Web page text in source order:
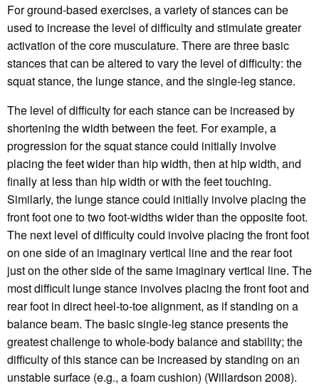
For ground-based exercises, a variety of stances can be
used to increase the level of difficulty and stimulate greater
activation of the core musculature. There are three basic
stances that can be altered to vary the level of difficulty: the
squat stance, the lunge stance, and the single-leg stance.
The level of difficulty for each stance can be increased by
shortening the width between the feet. For example, a
progression for the squat stance could initially involve
placing the feet wider than hip width, then at hip width, and
finally at less than hip width or with the feet touching.
Similarly, the lunge stance could initially involve placing the
front foot one to two foot-widths wider than the opposite foot.
The next level of difficulty could involve placing the front foot
on one side of an imaginary vertical line and the rear foot
just on the other side of the same imaginary vertical line. The
most difficult lunge stance involves placing the front foot and
rear foot in direct heel-to-toe alignment, as if standing on a
balance beam. The basic single-leg stance presents the
greatest challenge to whole-body balance and stability; the
difficulty of this stance can be increased by standing on an
unstable surface (e.g., a foam cushion) (Willardson 2008).